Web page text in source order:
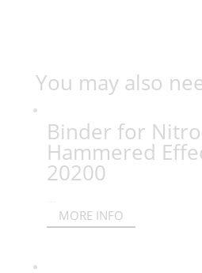
You may also
Binder for
Hammered
20200
MORE INFO